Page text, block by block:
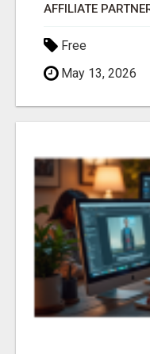
Free
May 13, 2026